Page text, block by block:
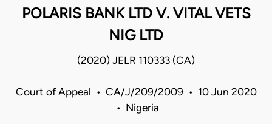
POLARIS BANK LTD V. VITAL VETS
NIG LTD
(2020) JELR 110333 (CA)
Court of Appeal • CA/J/209/2009 • 10 Jun 2020
• Nigeria